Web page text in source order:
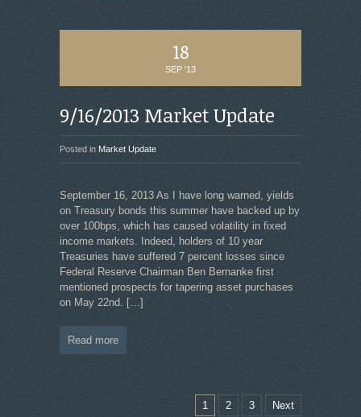
18
SEP '13
9/16/2013 Market Update
Posted in Market Update
September 16, 2013 As I have long warned, yields
on Treasury bonds this summer have backed up by
over 100bps, which has caused volatility in fixed
income markets. Indeed, holders of 10 year
Treasuries have suffered 7 percent losses since
Federal Reserve Chairman Ben Bernanke first
mentioned prospects for tapering asset purchases
on May 22nd. […]
Read more
1 2 3 Next